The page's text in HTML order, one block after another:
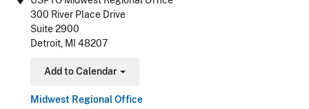
300 River Place Drive
Suite 2900
Detroit, MI 48207
Add to Calendar
Toggle Dropdown
Midwest Regional Office